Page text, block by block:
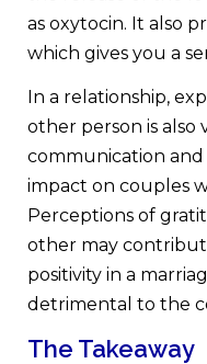
as oxytocin. It also
which gives you a
In a relationship,
other person is also
communication and
impact on couples
Perceptions of
other may
positivity in a
detrimental to the
The Takeaway